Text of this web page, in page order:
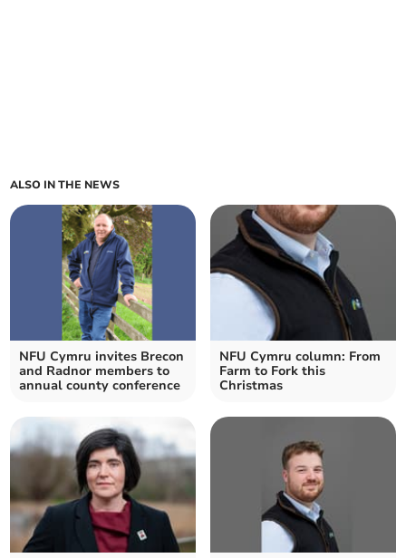
ALSO IN THE NEWS
NFU Cymru invites Brecon
and Radnor members to
annual county conference
NFU Cymru column: From
Farm to Fork this
Christmas